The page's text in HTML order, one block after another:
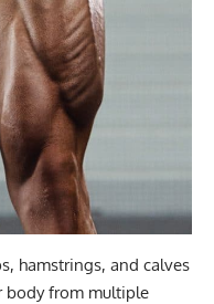
hamstrings, and calves
body from multiple